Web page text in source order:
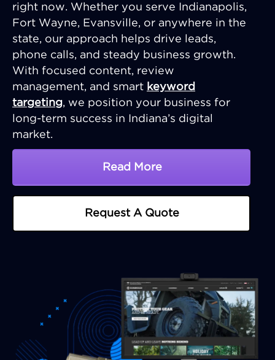
right now. Whether you serve Indianapolis,
Fort Wayne, Evansville, or anywhere in the
state, our approach helps drive leads,
phone calls, and steady business growth.
With focused content, review
management, and smart keyword
targeting, we position your business for
long-term success in Indiana’s digital
market.
Read MoreAbout Indiana SEO
Request A Quote